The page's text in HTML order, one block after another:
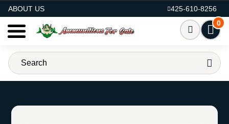
ABOUT US
425-610-8256
0